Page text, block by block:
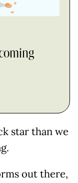
star than we
out there,